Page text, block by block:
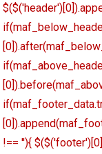
!== ''){